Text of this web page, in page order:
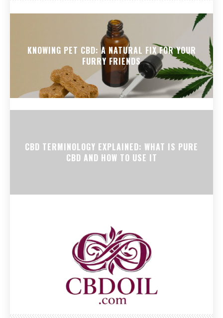
KNOWING PET CBD: A NATURAL FIX FOR YOUR
FURRY FRIENDS
CBD TERMINOLOGY EXPLAINED: WHAT IS PURE
CBD AND HOW TO USE IT